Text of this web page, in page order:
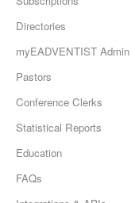
Directories
myEADVENTIST Admin
Pastors
Conference Clerks
Statistical Reports
Education
FAQs